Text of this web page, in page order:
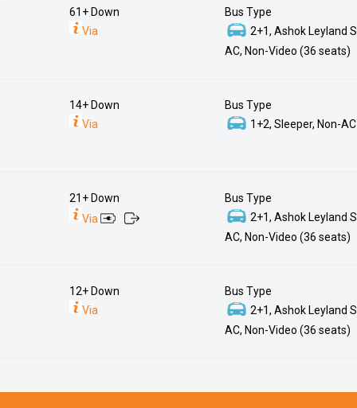
61+ Down
Via
Bus Type
2+1, Ashok Leyland
AC, Non-Video (36 seats)
14+ Down
Via
Bus Type
1+2, Sleeper, Non-
21+ Down
Via
Bus Type
2+1, Ashok Leyland
AC, Non-Video (36 seats)
12+ Down
Via
Bus Type
2+1, Ashok Leyland
AC, Non-Video (36 seats)